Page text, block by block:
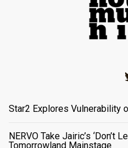
Star2 Explores Vulnerability
NERVO Take Jairic’s ‘Don’t
Tomorrowland Mainstage